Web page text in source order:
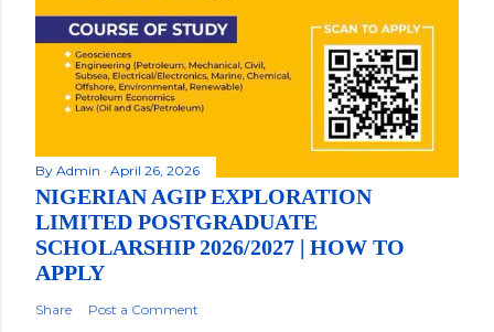
By Admin April 26, 2026
NIGERIAN AGIP EXPLORATION
LIMITED POSTGRADUATE
SCHOLARSHIP 2026/2027 | HOW TO
APPLY
Share Post a Comment